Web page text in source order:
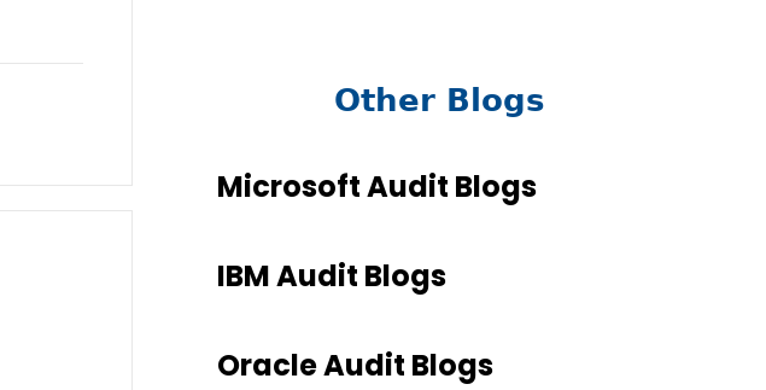
Other Blogs
Microsoft Audit Blogs
IBM Audit Blogs
Oracle Audit Blogs